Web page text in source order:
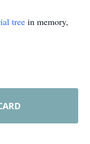
tree in memory,